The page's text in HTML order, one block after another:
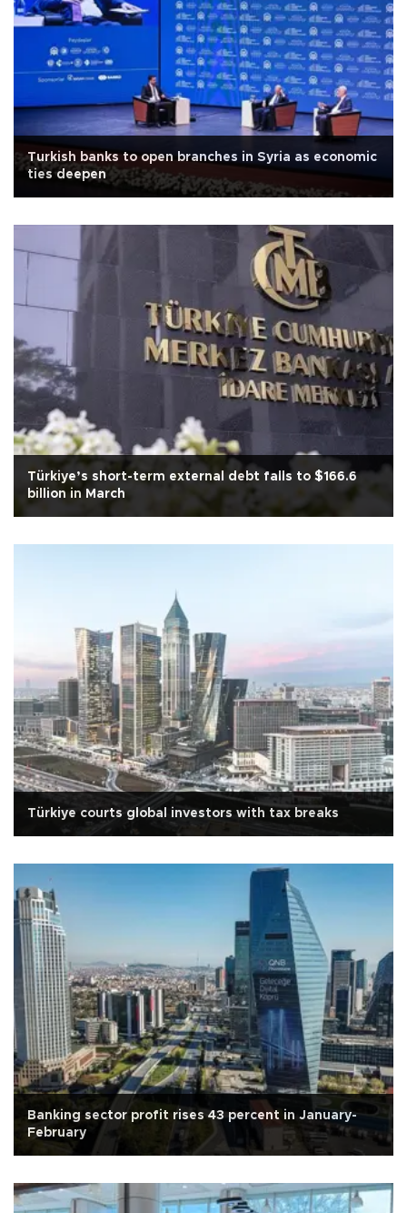
Turkish banks to open branches in Syria as economic
ties deepen
Türkiye’s short-term external debt falls to $166.6
billion in March
Türkiye courts global investors with tax breaks
Banking sector profit rises 43 percent in January-
February